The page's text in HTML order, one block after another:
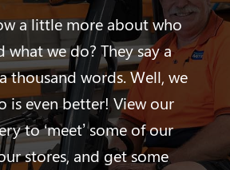
a little more about who
what we do? They say a
thousand words. Well, we
is even better! View our
to ‘meet’ some of our
stores, and get some